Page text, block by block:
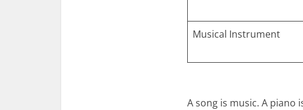
Musical Instrument
A song is music. A piano